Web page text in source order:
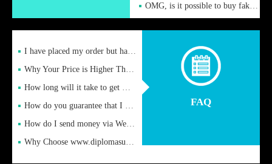
OMG, is it possible to buy fake diplomas online to find a job
FAQ
I have placed my order but have not received it or heard from
Why Your Price is Higher Than Peer Prices
How long will it take to get my certificate after remittance
How do you guarantee that I can receive the certificate
How do I send money via Western Union?
Why Choose www.diplomasupplier.com